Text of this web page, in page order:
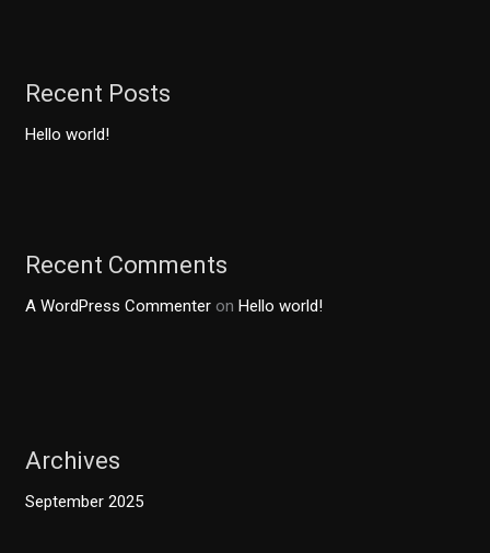
Recent Posts
Hello world!
Recent Comments
A WordPress Commenter onHello world!
Archives
September 2025